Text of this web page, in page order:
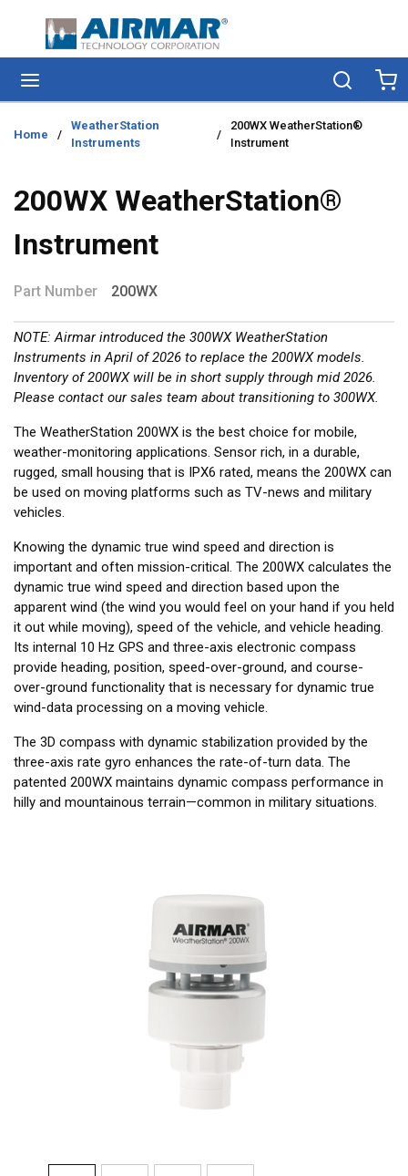
Skip to main content
Search
Home /
WeatherStation
Instruments
/
200WX WeatherStation®
Instrument
200WX WeatherStation®
Instrument
Part Number 200WX
NOTE: Airmar introduced the 300WX WeatherStation
Instruments in April of 2026 to replace the 200WX models.
Inventory of 200WX will be in short supply through mid 2026.
Please contact our sales team about transitioning to 300WX.
The WeatherStation 200WX is the best choice for mobile,
weather-monitoring applications. Sensor rich, in a durable,
rugged, small housing that is IPX6 rated, means the 200WX can
be used on moving platforms such as TV-news and military
vehicles.
Knowing the dynamic true wind speed and direction is
important and often mission-critical. The 200WX calculates the
dynamic true wind speed and direction based upon the
apparent wind (the wind you would feel on your hand if you held
it out while moving), speed of the vehicle, and vehicle heading.
Its internal 10 Hz GPS and three-axis electronic compass
provide heading, position, speed-over-ground, and course-
over-ground functionality that is necessary for dynamic true
wind-data processing on a moving vehicle.
The 3D compass with dynamic stabilization provided by the
three-axis rate gyro enhances the rate-of-turn data. The
patented 200WX maintains dynamic compass performance in
hilly and mountainous terrain—common in military situations.